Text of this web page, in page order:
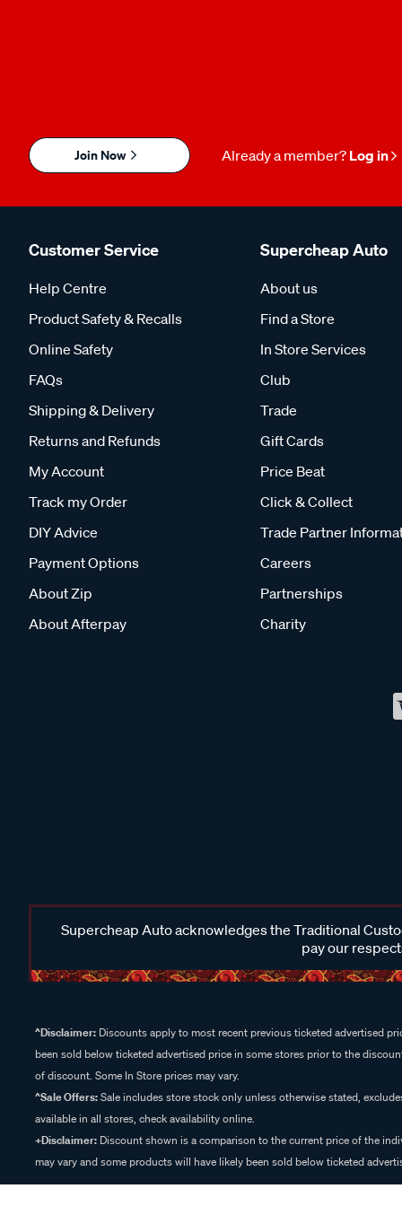
Join Now Already a member? Log in
Customer Service
Help Centre
Product Safety & Recalls
Online Safety
FAQs
Shipping & Delivery
Returns and Refunds
My Account
Track my Order
DIY Advice
Payment Options
About Zip
About Afterpay
Supercheap Auto
About us
Find a Store
In Store Services
Club
Trade
Gift Cards
Price Beat
Click & Collect
Trade Partner
Careers
Partnerships
Charity
Supercheap Auto acknowledges the Traditional
pay our
^Disclaimer: Discounts apply to most recent previous ticketed advertised
been sold below ticketed advertised price in some stores prior to the
of discount. Some In Store prices may vary.
^Sale Offers:Sale includes store stock only unless otherwise stated,
available in all stores, check availability online.
+Disclaimer: Discount shown is a comparison to the current price of the
may vary and some products will have likely been sold below ticketed